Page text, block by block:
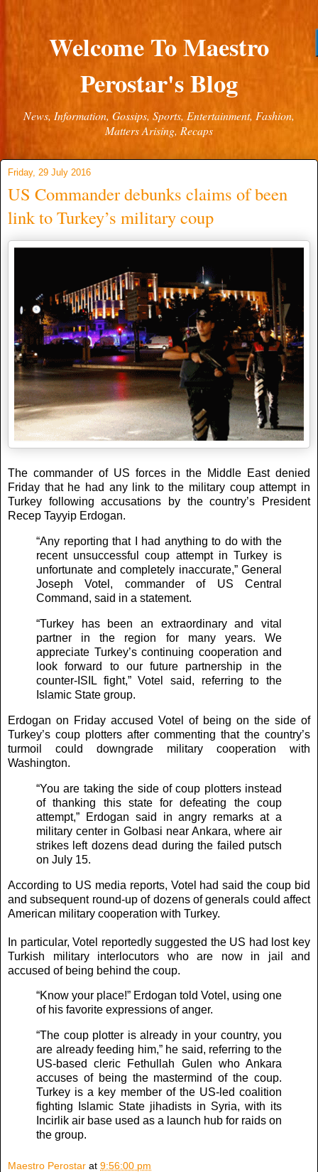
Welcome To Maestro
Perostar's Blog
News, Information, Gossips, Sports, Entertainment, Fashion,
Matters Arising, Recaps
Friday, 29 July 2016
US Commander debunks claims of been
link to Turkey’s military coup
The commander of US forces in the Middle East denied
Friday that he had any link to the military coup attempt in
Turkey following accusations by the country’s President
Recep Tayyip Erdogan.
“Any reporting that I had anything to do with the
recent unsuccessful coup attempt in Turkey is
unfortunate and completely inaccurate,” General
Joseph Votel, commander of US Central
Command, said in a statement.
“Turkey has been an extraordinary and vital
partner in the region for many years. We
appreciate Turkey’s continuing cooperation and
look forward to our future partnership in the
counter-ISIL fight,” Votel said, referring to the
Islamic State group.
Erdogan on Friday accused Votel of being on the side of
Turkey’s coup plotters after commenting that the country’s
turmoil could downgrade military cooperation with
Washington.
“You are taking the side of coup plotters instead
of thanking this state for defeating the coup
attempt,” Erdogan said in angry remarks at a
military center in Golbasi near Ankara, where air
strikes left dozens dead during the failed putsch
on July 15.
According to US media reports, Votel had said the coup bid
and subsequent round-up of dozens of generals could affect
American military cooperation with Turkey.
In particular, Votel reportedly suggested the US had lost key
Turkish military interlocutors who are now in jail and
accused of being behind the coup.
“Know your place!” Erdogan told Votel, using one
of his favorite expressions of anger.
“The coup plotter is already in your country, you
are already feeding him,” he said, referring to the
US-based cleric Fethullah Gulen who Ankara
accuses of being the mastermind of the coup.
Turkey is a key member of the US-led coalition
fighting Islamic State jihadists in Syria, with its
Incirlik air base used as a launch hub for raids on
the group.
Maestro Perostar at 9:56:00 pm